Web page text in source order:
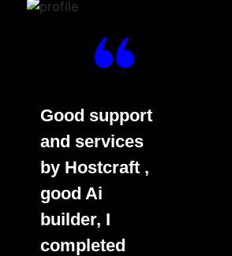
Good support
and services
by Hostcraft ,
good Ai
builder, I
completed